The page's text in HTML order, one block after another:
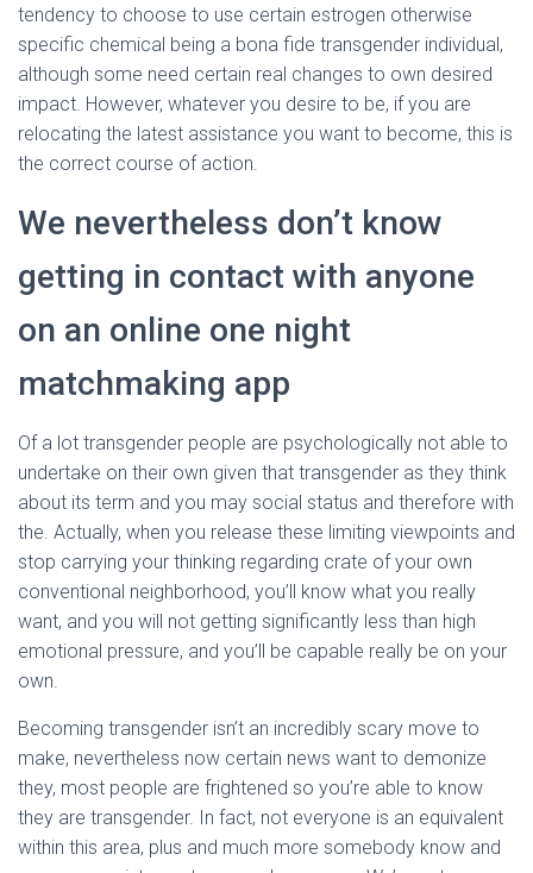
tendency to choose to use certain estrogen otherwise
specific chemical being a bona fide transgender individual,
although some need certain real changes to own desired
impact. However, whatever you desire to be, if you are
relocating the latest assistance you want to become, this is
the correct course of action.
We nevertheless don’t know
getting in contact with anyone
on an online one night
matchmaking app
Of a lot transgender people are psychologically not able to
undertake on their own given that transgender as they think
about its term and you may social status and therefore with
the. Actually, when you release these limiting viewpoints and
stop carrying your thinking regarding crate of your own
conventional neighborhood, you’ll know what you really
want, and you will not getting significantly less than high
emotional pressure, and you’ll be capable really be on your
own.
Becoming transgender isn’t an incredibly scary move to
make, nevertheless now certain news want to demonize
they, most people are frightened so you’re able to know
they are transgender. In fact, not everyone is an equivalent
within this area, plus and much more somebody know and